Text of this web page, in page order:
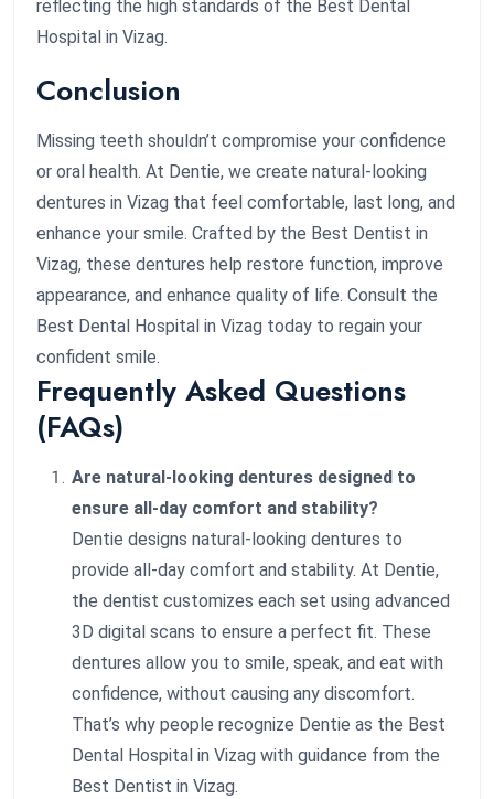
reflecting the high standards of the Best Dental
Hospital in Vizag.
Conclusion
Missing teeth shouldn’t compromise your confidence
or oral health. At Dentie, we create natural-looking
dentures in Vizag that feel comfortable, last long, and
enhance your smile. Crafted by the Best Dentist in
Vizag, these dentures help restore function, improve
appearance, and enhance quality of life. Consult the
Best Dental Hospital in Vizag today to regain your
confident smile.
Frequently Asked Questions
(FAQs)
Are natural-looking dentures designed to
ensure all-day comfort and stability?
Dentie designs natural-looking dentures to
provide all-day comfort and stability. At Dentie,
the dentist customizes each set using advanced
3D digital scans to ensure a perfect fit. These
dentures allow you to smile, speak, and eat with
confidence, without causing any discomfort.
That’s why people recognize Dentie as the Best
Dental Hospital in Vizag with guidance from the
Best Dentist in Vizag.